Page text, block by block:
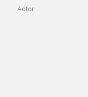
Actor